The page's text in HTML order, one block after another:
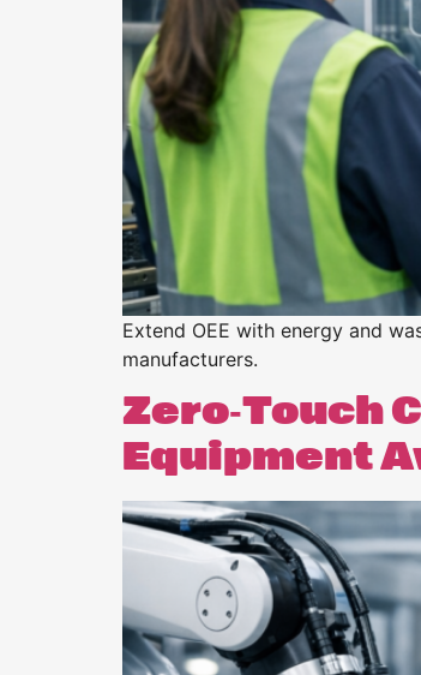
Extend OEE with energy and
manufacturers.
Zero‑Touch
Equipment